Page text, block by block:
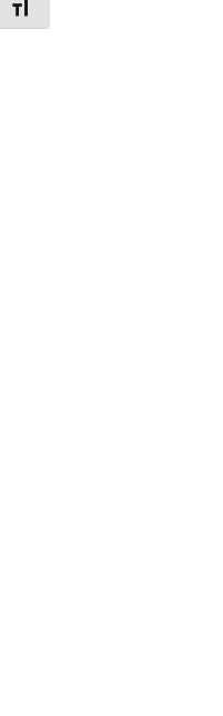
TOGGLE FONT SIZE